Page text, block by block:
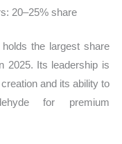
20–25% share
the largest share
2025. Its leadership is
and its ability to
for premium